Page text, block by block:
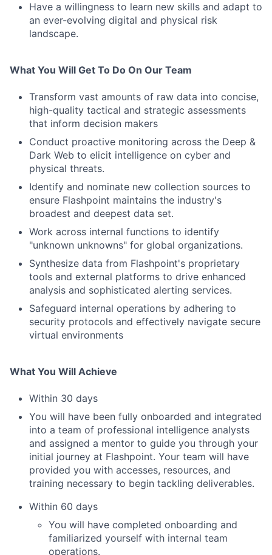
Have a willingness to learn new skills and adapt to
an ever-evolving digital and physical risk
landscape.
What You Will Get To Do On Our Team
Transform vast amounts of raw data into concise,
high-quality tactical and strategic assessments
that inform decision makers
Conduct proactive monitoring across the Deep &
Dark Web to elicit intelligence on cyber and
physical threats.
Identify and nominate new collection sources to
ensure Flashpoint maintains the industry's
broadest and deepest data set.
Work across internal functions to identify
"unknown unknowns" for global organizations.
Synthesize data from Flashpoint's proprietary
tools and external platforms to drive enhanced
analysis and sophisticated alerting services.
Safeguard internal operations by adhering to
security protocols and effectively navigate secure
virtual environments
What You Will Achieve
Within 30 days
You will have been fully onboarded and integrated
into a team of professional intelligence analysts
and assigned a mentor to guide you through your
initial journey at Flashpoint. Your team will have
provided you with accesses, resources, and
training necessary to begin tackling deliverables.
Within 60 days
You will have completed onboarding and
familiarized yourself with internal team
operations.